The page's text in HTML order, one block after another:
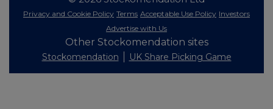
Privacy and Cookie Policy Terms Acceptable Use Policy Investors
Advertise with Us
Other Stockomendation sites
Stockomendation UK Share Picking Game